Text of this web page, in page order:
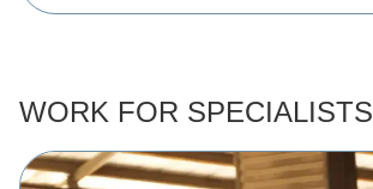
WORK FOR SPECIALISTS